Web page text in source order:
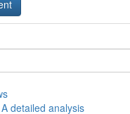
detailed analysis